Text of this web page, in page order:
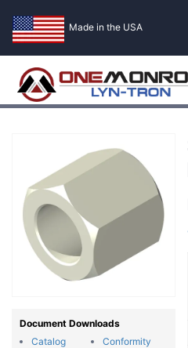
Made in the USA
Document Downloads
Catalog
Conformity